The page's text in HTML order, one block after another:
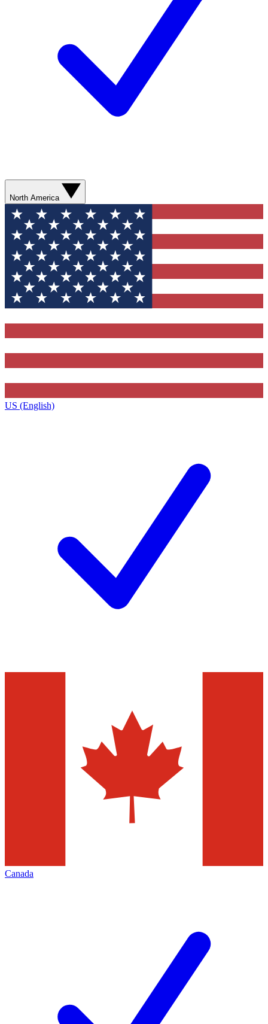
North America
US (English)
Canada